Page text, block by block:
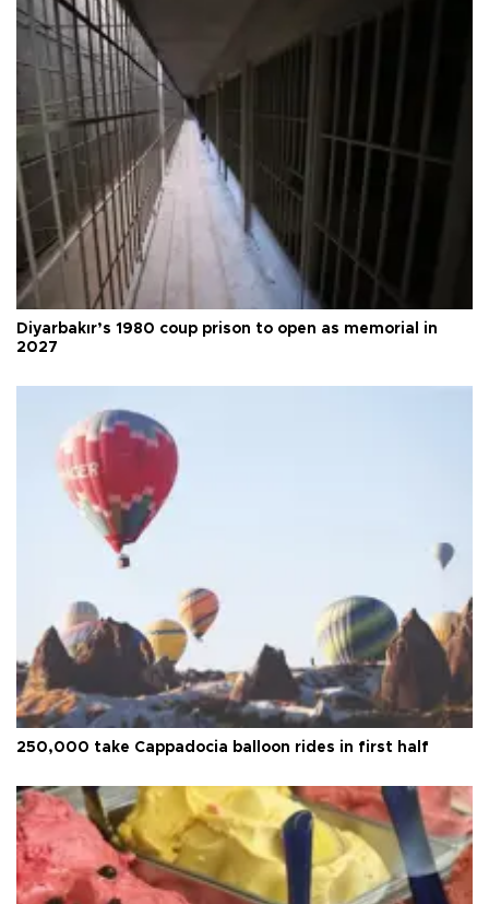
Diyarbakır’s 1980 coup prison to open as memorial in
2027
250,000 take Cappadocia balloon rides in first half